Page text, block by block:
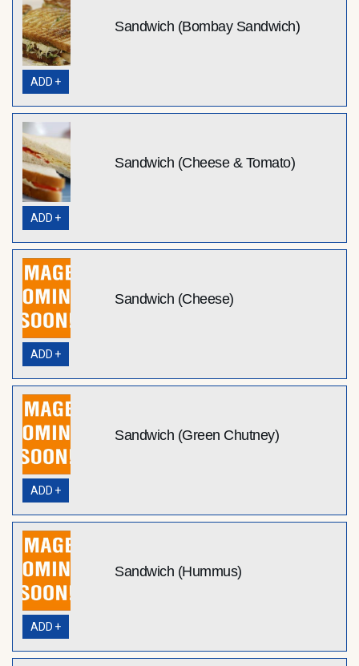
Sandwich (Bombay Sandwich)
ADD +
Sandwich (Cheese & Tomato)
ADD +
Sandwich (Cheese)
ADD +
Sandwich (Green Chutney)
ADD +
Sandwich (Hummus)
ADD +